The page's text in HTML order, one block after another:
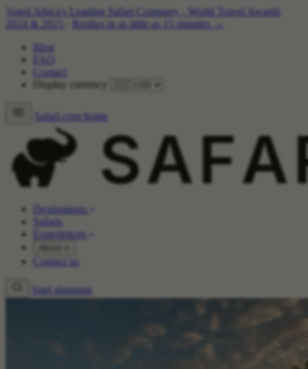
Voted Africa's Leading Safari Company
World Travel Awards
2024 & 2025
Replies in as little as 15 minutes →
Blog
FAQ
Contact
Display currency
Safari.com home
Destinations
Safaris
Experiences
Contact us
Start planning